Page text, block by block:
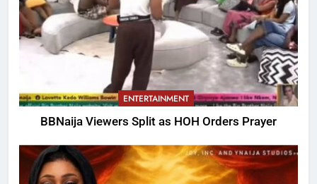
ENTERTAINMENT
BBNaija Viewers Split as HOH Orders Prayer